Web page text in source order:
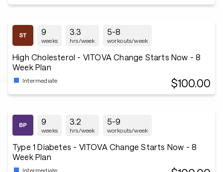
9
weeks
3.3
hrs/week
5-8
workouts/week
High Cholesterol - VITOVA Change Starts Now - 8
Week Plan
Intermediate $100.00
9
weeks
3.2
hrs/week
5-9
workouts/week
Type 1 Diabetes - VITOVA Change Starts Now - 8
Week Plan
Intermediate